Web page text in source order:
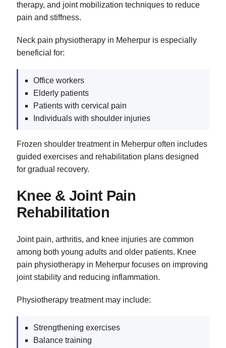
therapy, and joint mobilization techniques to reduce
pain and stiffness.
Neck pain physiotherapy in Meherpur is especially
beneficial for:
Office workers
Elderly patients
Patients with cervical pain
Individuals with shoulder injuries
Frozen shoulder treatment in Meherpur often includes
guided exercises and rehabilitation plans designed
for gradual recovery.
Knee & Joint Pain
Rehabilitation
Joint pain, arthritis, and knee injuries are common
among both young adults and older patients. Knee
pain physiotherapy in Meherpur focuses on improving
joint stability and reducing inflammation.
Physiotherapy treatment may include:
Strengthening exercises
Balance training